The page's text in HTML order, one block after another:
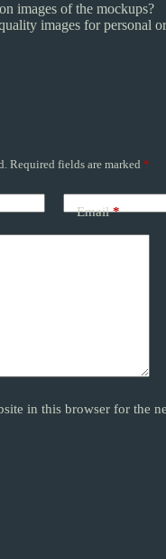
images of the mockups?
images for personal
Required fields are marked *
Email*
in this browser for the